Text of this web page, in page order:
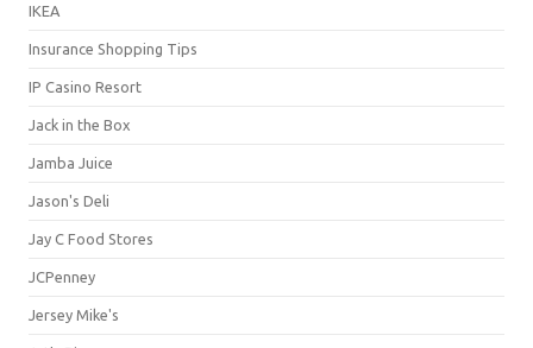
IKEA
Insurance Shopping Tips
IP Casino Resort
Jack in the Box
Jamba Juice
Jason's Deli
Jay C Food Stores
JCPenney
Jersey Mike's